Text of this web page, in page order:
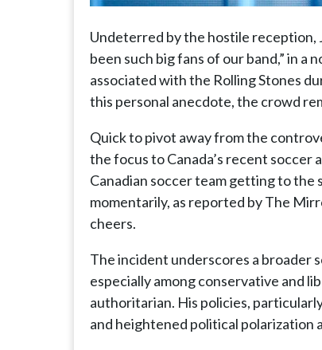
Undeterred by the hostile reception,
been such big fans of our band,” in a
associated with the Rolling Stones
this personal anecdote, the crowd
Quick to pivot away from the
the focus to Canada’s recent soccer
Canadian soccer team getting to the
momentarily, as reported by The
cheers.
The incident underscores a broader
especially among conservative and
authoritarian. His policies,
and heightened political polarization